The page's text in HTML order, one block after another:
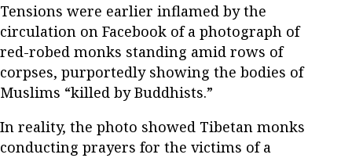
Tensions were earlier inflamed by the
circulation on Facebook of a photograph of
red-robed monks standing amid rows of
corpses, purportedly showing the bodies of
Muslims “killed by Buddhists.”
In reality, the photo showed Tibetan monks
conducting prayers for the victims of a